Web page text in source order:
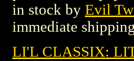
in stock by Evil
immediate
LI'L CLASSIX: